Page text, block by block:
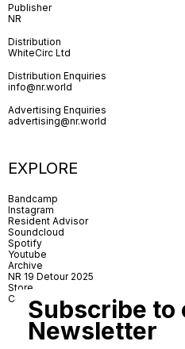
Publisher
NR
Distribution
WhiteCirc Ltd
Distribution Enquiries
info@nr.world
Advertising Enquiries
advertising@nr.world
EXPLORE
Bandcamp
Instagram
Resident Advisor
Soundcloud
Spotify
Youtube
Archive
NR 19 Detour 2025
Store
ContactSubscribe to
Newsletter